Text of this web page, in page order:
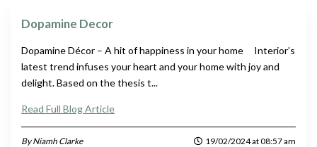
Dopamine Decor
Dopamine Décor – A hit of happiness in your home Interior’s
latest trend infuses your heart and your home with joy and
delight. Based on the thesis t...
Read Full Blog Article
By Niamh Clarke 19/02/2024 at 08:57 am